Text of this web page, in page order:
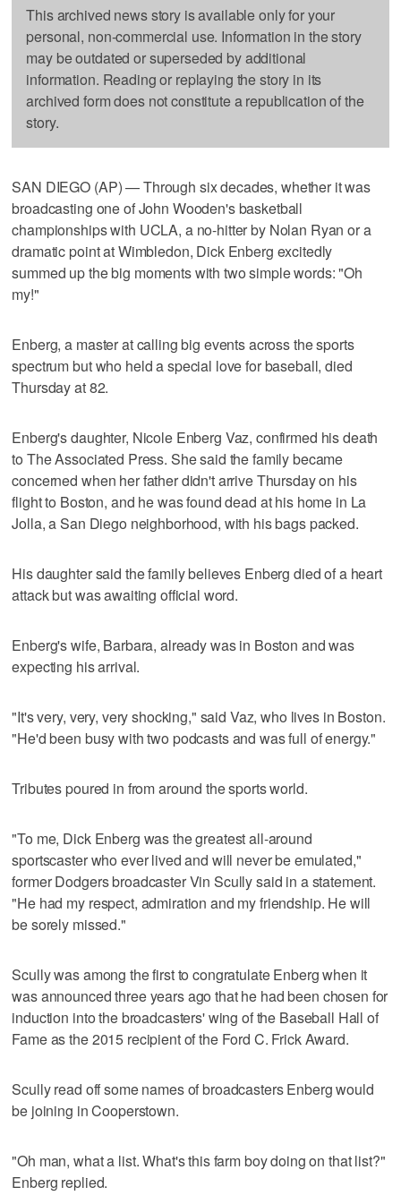
This archived news story is available only for your
personal, non-commercial use. Information in the story
may be outdated or superseded by additional
information. Reading or replaying the story in its
archived form does not constitute a republication of the
story.
SAN DIEGO (AP) — Through six decades, whether it was
broadcasting one of John Wooden's basketball
championships with UCLA, a no-hitter by Nolan Ryan or a
dramatic point at Wimbledon, Dick Enberg excitedly
summed up the big moments with two simple words: "Oh
my!"
Enberg, a master at calling big events across the sports
spectrum but who held a special love for baseball, died
Thursday at 82.
Enberg's daughter, Nicole Enberg Vaz, confirmed his death
to The Associated Press. She said the family became
concerned when her father didn't arrive Thursday on his
flight to Boston, and he was found dead at his home in La
Jolla, a San Diego neighborhood, with his bags packed.
His daughter said the family believes Enberg died of a heart
attack but was awaiting official word.
Enberg's wife, Barbara, already was in Boston and was
expecting his arrival.
"It's very, very, very shocking," said Vaz, who lives in Boston.
"He'd been busy with two podcasts and was full of energy."
Tributes poured in from around the sports world.
"To me, Dick Enberg was the greatest all-around
sportscaster who ever lived and will never be emulated,"
former Dodgers broadcaster Vin Scully said in a statement.
"He had my respect, admiration and my friendship. He will
be sorely missed."
Scully was among the first to congratulate Enberg when it
was announced three years ago that he had been chosen for
induction into the broadcasters' wing of the Baseball Hall of
Fame as the 2015 recipient of the Ford C. Frick Award.
Scully read off some names of broadcasters Enberg would
be joining in Cooperstown.
"Oh man, what a list. What's this farm boy doing on that list?"
Enberg replied.